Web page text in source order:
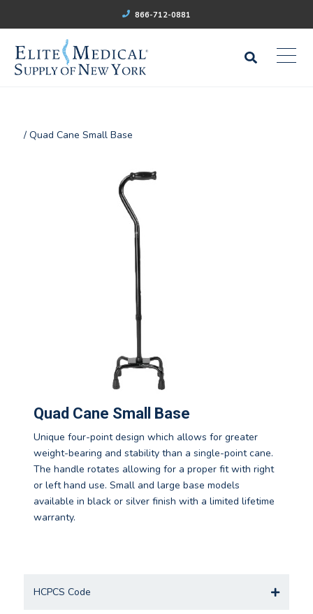
866-712-0881
/ Quad Cane Small Base
Quad Cane Small Base
Unique four-point design which allows for greater
weight-bearing and stability than a single-point cane.
The handle rotates allowing for a proper fit with right
or left hand use. Small and large base models
available in black or silver finish with a limited lifetime
warranty.
HCPCS Code